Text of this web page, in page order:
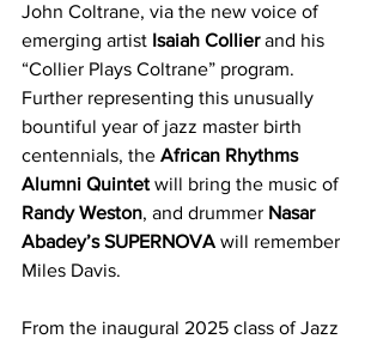
John Coltrane, via the new voice of
emerging artist Isaiah Collier and his
“Collier Plays Coltrane” program.
Further representing this unusually
bountiful year of jazz master birth
centennials, the African Rhythms
Alumni Quintet will bring the music of
Randy Weston, and drummer Nasar
Abadey’s SUPERNOVA will remember
Miles Davis.
From the inaugural 2025 class of Jazz